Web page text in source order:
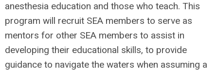
anesthesia education and those who teach. This
program will recruit SEA members to serve as
mentors for other SEA members to assist in
developing their educational skills, to provide
guidance to navigate the waters when assuming a